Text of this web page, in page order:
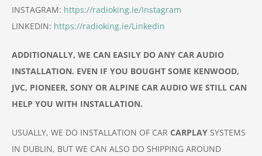
INSTAGRAM: https://radioking.ie/Instagram
LINKEDIN: https://radioking.ie/Linkedin
ADDITIONALLY, WE CAN EASILY DO ANY CAR AUDIO
INSTALLATION. EVEN IF YOU BOUGHT SOME KENWOOD,
JVC, PIONEER, SONY OR ALPINE CAR AUDIO WE STILL CAN
HELP YOU WITH INSTALLATION.
USUALLY, WE DO INSTALLATION OF CAR CARPLAY SYSTEMS
IN DUBLIN, BUT WE CAN ALSO DO SHIPPING AROUND